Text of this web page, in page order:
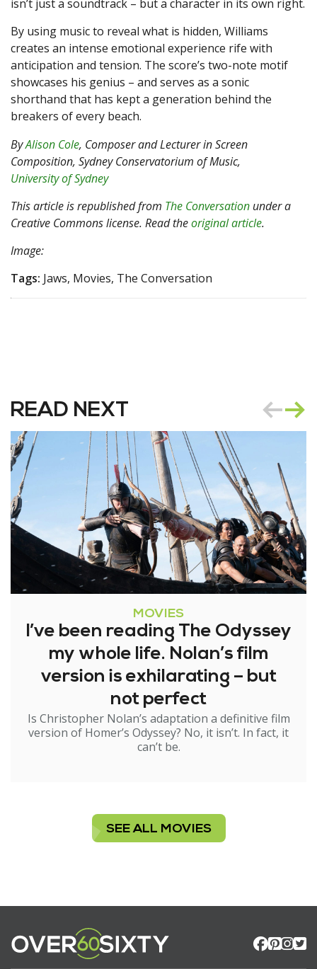
isn’t just a soundtrack – but a character in its own right.
By using music to reveal what is hidden, Williams
creates an intense emotional experience rife with
anticipation and tension. The score’s two-note motif
showcases his genius – and serves as a sonic
shorthand that has kept a generation behind the
breakers of every beach.
ByAlison Cole, Composer and Lecturer in Screen
Composition, Sydney Conservatorium of Music,
University of Sydney
This article is republished from The Conversation under a
Creative Commons license. Read theoriginal article.
Image:
Tags: Jaws, Movies, The Conversation
READ NEXT
MOVIES
I’ve been reading The Odyssey
my whole life. Nolan’s film
version is exhilarating – but
not perfect
Is Christopher Nolan’s adaptation a definitive film
version of Homer’s Odyssey? No, it isn’t. In fact, it
can’t be.
SEE ALL MOVIES